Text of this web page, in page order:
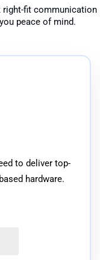
fit communication
peace of mind.
to deliver top-
hardware.